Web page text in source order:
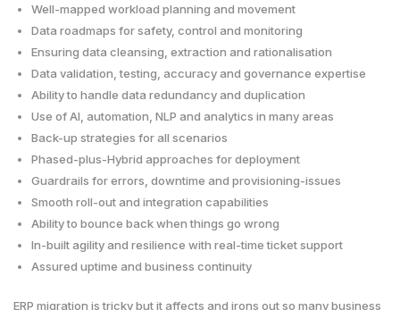
Well-mapped workload planning and movement
Data roadmaps for safety, control and monitoring
Ensuring data cleansing, extraction and rationalisation
Data validation, testing, accuracy and governance expertise
Ability to handle data redundancy and duplication
Use of AI, automation, NLP and analytics in many areas
Back-up strategies for all scenarios
Phased-plus-Hybrid approaches for deployment
Guardrails for errors, downtime and provisioning-issues
Smooth roll-out and integration capabilities
Ability to bounce back when things go wrong
In-built agility and resilience with real-time ticket support
Assured uptime and business continuity
ERP migration is tricky but it affects and irons out so many business